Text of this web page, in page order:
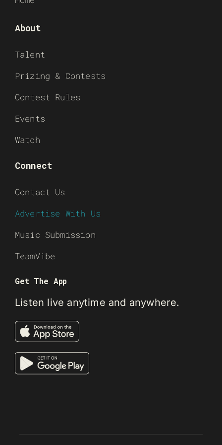
About
Talent
Prizing & Contests
Contest Rules
Events
Watch
Connect
Contact Us
Advertise With Us
Music Submission
TeamVibe
Get The App
Listen live anytime and anywhere.